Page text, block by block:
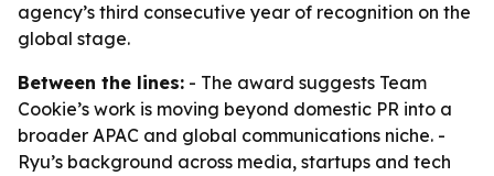
agency’s third consecutive year of recognition on the
global stage.
Between the lines: - The award suggests Team
Cookie’s work is moving beyond domestic PR into a
broader APAC and global communications niche. -
Ryu’s background across media, startups and tech